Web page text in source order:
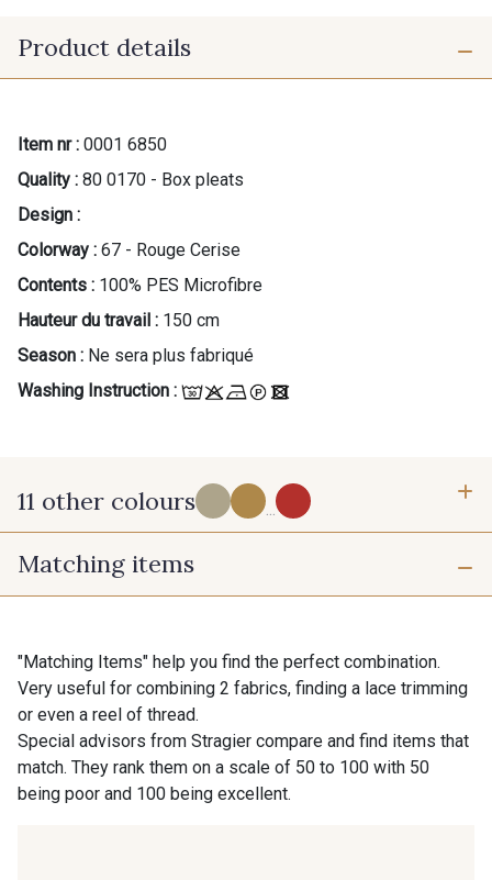
Product details
Item nr : 0001 6850
Quality : 80 0170 - Box pleats
Design :
Colorway : 67 - Rouge Cerise
Contents : 100% PES Microfibre
Hauteur du travail : 150 cm
Season : Ne sera plus fabriqué
Washing Instruction :
11 other colours ...
71 - Beige Naturel
69 - Orange Corail
65 - Kaki
Matching items
"Matching Items" help you find the perfect combination.
Very useful for combining 2 fabrics, finding a lace trimming
or even a reel of thread.
Special advisors from Stragier compare and find items that
match. They rank them on a scale of 50 to 100 with 50
being poor and 100 being excellent.